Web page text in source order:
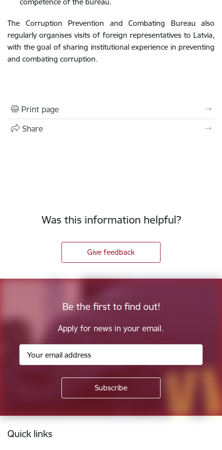
The Corruption Prevention and Combating Bureau also
regularly organises visits of foreign representatives to Latvia,
with the goal of sharing institutional experience in preventing
and combating corruption.
Print page
Share
Was this information helpful?
Give feedback
Be the first to find out!
Apply for news in your email.
Footer
Quick links